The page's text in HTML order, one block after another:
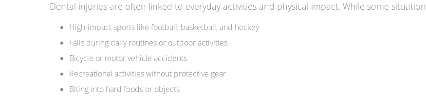
Dental injuries are often linked to everyday activities and physical impact. While some
High-impact sports like football, basketball, and hockey
Falls during daily routines or outdoor activities
Bicycle or motor vehicle accidents
Recreational activities without protective gear
Biting into hard foods or objects